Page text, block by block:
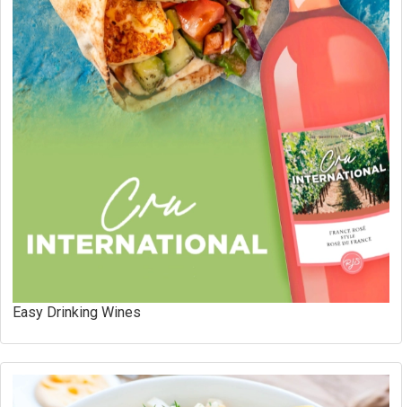
Easy Drinking Wines